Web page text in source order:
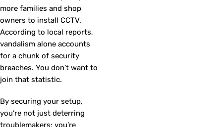
more families and shop
owners to install CCTV.
According to local reports,
vandalism alone accounts
for a chunk of security
breaches. You don’t want to
join that statistic.
By securing your setup,
you’re not just deterring
troublemakers; you’re